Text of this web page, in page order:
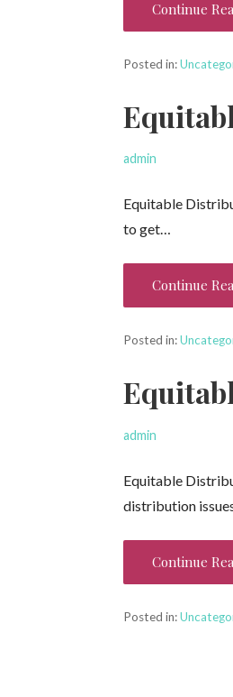
Continue
Posted in:
admin
Equitable
to get…
Continue
Posted in:
admin
Equitable
distribution
Continue
Posted in: